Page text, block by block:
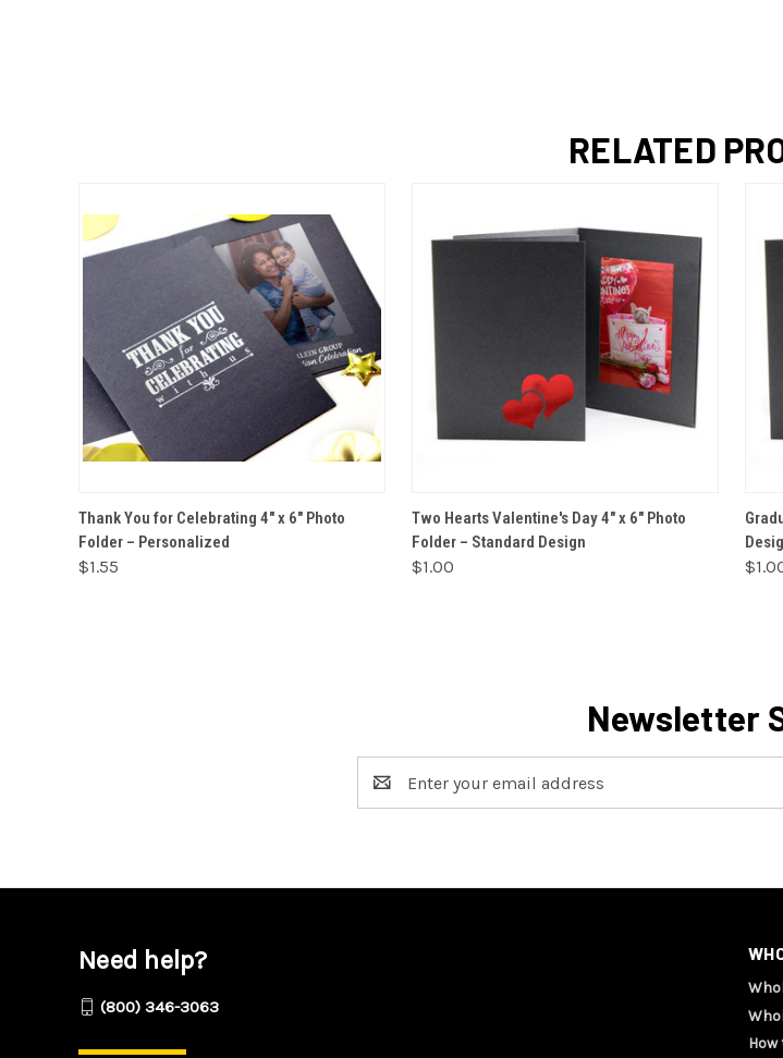
RELATED
VIEW OPTIONS
Thank You for Celebrating 4" x 6" Photo
Folder – Personalized
$1.55
VIEW OPTIONS
Two Hearts Valentine's Day 4" x 6" Photo
Folder – Standard Design
$1.00
Newsletter
Address
Need help?
(800) 346-3063